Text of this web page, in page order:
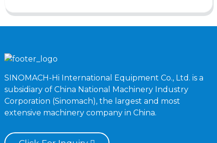
SINOMACH-Hi International Equipment Co., Ltd. is a
subsidiary of China National Machinery Industry
Corporation (Sinomach), the largest and most
extensive machinery company in China.